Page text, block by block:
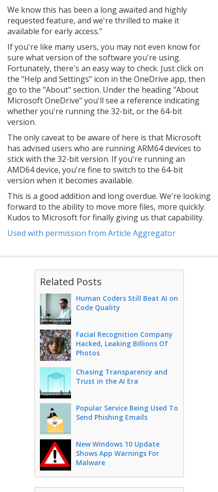
We know this has been a long awaited and highly
requested feature, and we're thrilled to make it
available for early access."
If you're like many users, you may not even know for
sure what version of the software you're using.
Fortunately, there's an easy way to check. Just click on
the "Help and Settings" icon in the OneDrive app, then
go to the "About" section. Under the heading "About
Microsoft OneDrive" you'll see a reference indicating
whether you're running the 32-bit, or the 64-bit
version.
The only caveat to be aware of here is that Microsoft
has advised users who are running ARM64 devices to
stick with the 32-bit version. If you're running an
AMD64 device, you're fine to switch to the 64-bit
version when it becomes available.
This is a good addition and long overdue. We're looking
forward to the ability to move more files, more quickly.
Kudos to Microsoft for finally giving us that capability.
Used with permission from Article Aggregator
Related Posts
Human Coders Still Beat AI on
Code Quality
Facial Recognition Company
Hacked, Leaking Billions Of
Photos
Chasing Transparency and
Trust in the AI Era
Popular Service Being Used To
Send Phishing Emails
New Windows 10 Update
Shows App Warnings For
Malware